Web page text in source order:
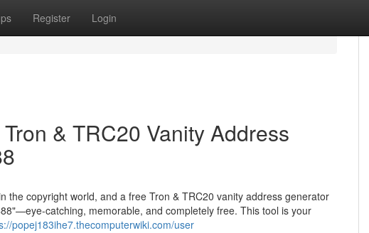
Register Login
& TRC20 Vanity Address
the copyright world, and a free Tron & TRC20 vanity address generator
catching, memorable, and completely free. This tool is your
popej183ihe7.thecomputerwiki.com/user